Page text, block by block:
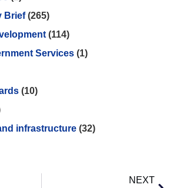
Brief(265)
(114)
Services (1)
(10)
infrastructure (32)
NEXT